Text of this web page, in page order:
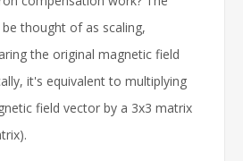
thought of as scaling,
the original magnetic field
it's equivalent to multiplying
field vector by a 3x3 matrix